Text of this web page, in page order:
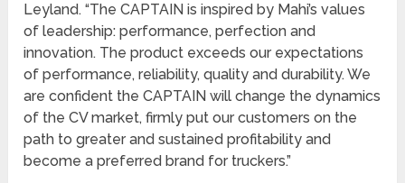
Leyland. “The CAPTAIN is inspired by Mahi’s values
of leadership: performance, perfection and
innovation. The product exceeds our expectations
of performance, reliability, quality and durability. We
are confident the CAPTAIN will change the dynamics
of the CV market, firmly put our customers on the
path to greater and sustained profitability and
become a preferred brand for truckers.”